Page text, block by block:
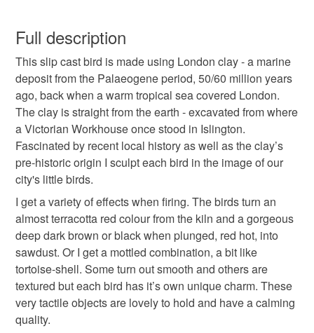
wish to cancel your order or exchange an item.
Unless faulty, the following types of items are non-
refundable: items that are personalised, bespoke or made-
to-order to your specific requirements; items which
deteriorate quickly (e.g. food), personal items sold with a
hygiene seal (cosmetics, underwear) in instances where
the seal is broken; digital items.
Please note that if your order is being posted outside
mainland UK, you (or the recipient) may have to pay
customs or VAT charges and a handling fee. The seller is
not responsible for any charges or fees that may incur.
Read the Folksy Returns Policy.
Full description
This slip cast bird is made using London clay - a marine
deposit from the Palaeogene period, 50/60 million years
ago, back when a warm tropical sea covered London.
The clay is straight from the earth - excavated from where
a Victorian Workhouse once stood in Islington.
Fascinated by recent local history as well as the clay’s
pre-historic origin I sculpt each bird in the image of our
city's little birds.
I get a variety of effects when firing. The birds turn an
almost terracotta red colour from the kiln and a gorgeous
deep dark brown or black when plunged, red hot, into
sawdust. Or I get a mottled combination, a bit like
tortoise-shell. Some turn out smooth and others are
textured but each bird has it’s own unique charm. These
very tactile objects are lovely to hold and have a calming
quality.